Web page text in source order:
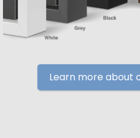
Learn more about